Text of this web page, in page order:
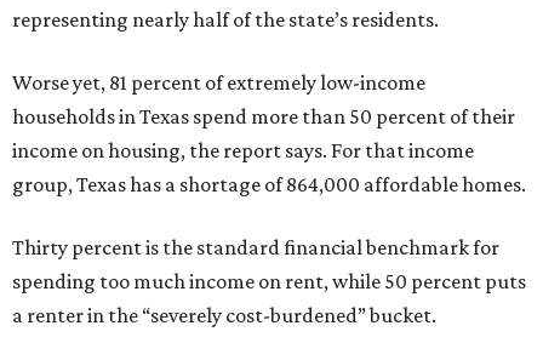
representing nearly half of the state’s residents.
Worse yet, 81 percent of extremely low-income
households in Texas spend more than 50 percent of their
income on housing, the report says. For that income
group, Texas has a shortage of 864,000 affordable homes.
Thirty percent is the standard financial benchmark for
spending too much income on rent, while 50 percent puts
a renter in the “severely cost-burdened” bucket.